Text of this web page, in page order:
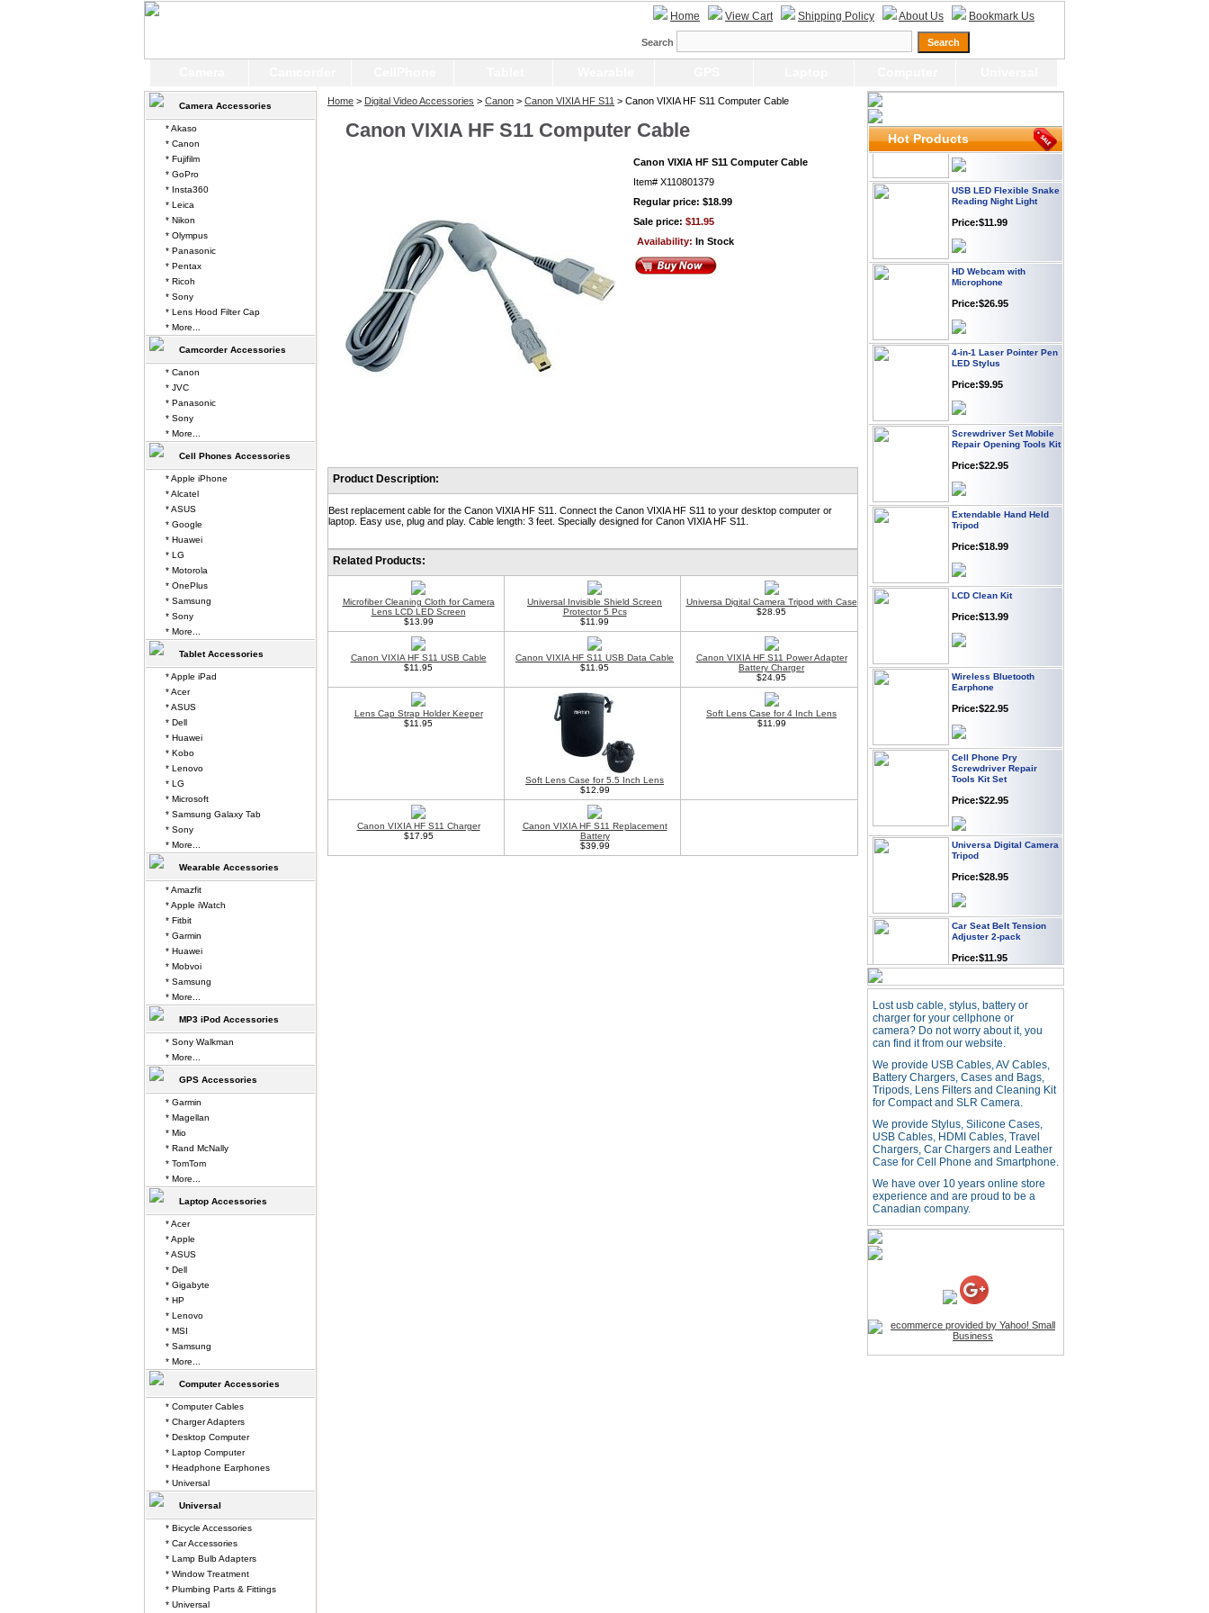
Home View Cart Shipping Policy About Us Bookmark Us
Search
Home > Digital Video Accessories > Canon > Canon VIXIA HF S11 > Canon VIXIA HF S11 Computer Cable
Canon VIXIA HF S11 Computer Cable
Canon VIXIA HF S11 Computer Cable
Item# X110801379
Regular price: $18.99
Sale price: $11.95
Availability: In Stock
Product Description:
Best replacement cable for the Canon VIXIA HF S11. Connect the Canon VIXIA HF S11 to your desktop computer or
laptop. Easy use, plug and play. Cable length: 3 feet. Specially designed for Canon VIXIA HF S11.
Related Products:
Microfiber Cleaning Cloth for Camera
Lens LCD LED Screen
$13.99
Universal Invisible Shield Screen
Protector 5 Pcs
$11.99
Universa Digital Camera Tripod with Case
$28.95
Canon VIXIA HF S11 USB Cable
$11.95
Canon VIXIA HF S11 USB Data Cable
$11.95
Canon VIXIA HF S11 Power Adapter
Battery Charger
$24.95
Lens Cap Strap Holder Keeper
$11.95
Soft Lens Case for 5.5 Inch Lens
$12.99
Soft Lens Case for 4 Inch Lens
$11.99
Canon VIXIA HF S11 Charger
$17.95
Canon VIXIA HF S11 Replacement
Battery
$39.99
Hot Products
Webcam with
Microphone Full HD USB
Plug
Price: $21.95
Price:$12.95
USB LED Flexible Snake
Reading Night Light
HD Webcam with
Microphone
4-in-1 Laser Pointer Pen
LED Stylus
Screwdriver Set Mobile
Repair Opening Tools Kit
Extendable Hand Held
Tripod
Wireless Bluetooth
Earphone
Screwdriver Repair
Tools Kit Set
Universa Digital Camera
Tripod
Car Seat Belt Tension
Adjuster 2-pack
Microphone Full HD USB
Plug
Price: $21.95
Worldwide Travel
Adapter
USB LED Flexible Snake
Price:$11.99
Price:$26.95
4-in-1 Laser Pointer Pen
LED Stylus
Lost usb cable, stylus, battery or
charger for your cellphone or
camera? Do not worry about it, you
can find it from our website.
We provide USB Cables, AV Cables,
Battery Chargers, Cases and Bags,
Tripods, Lens Filters and Cleaning Kit
for Compact and SLR Camera.
We provide Stylus, Silicone Cases,
USB Cables, HDMI Cables, Travel
Chargers, Car Chargers and Leather
Case for Cell Phone and Smartphone.
We have over 10 years online store
experience and are proud to be a
Canadian company.
Camera Accessories
* Akaso
* Canon
* Fujifilm
* GoPro
* Insta360
* Leica
* Nikon
* Olympus
* Panasonic
* Pentax
* Ricoh
* Sony
* Lens Hood Filter Cap
* More...
Camcorder Accessories
* Canon
* JVC
* Panasonic
* Sony
* More...
Cell Phones Accessories
* Apple iPhone
* Alcatel
* ASUS
* Google
* Huawei
* LG
* Motorola
* OnePlus
* Samsung
* Sony
* More...
Tablet Accessories
* Apple iPad
* Acer
* ASUS
* Dell
* Huawei
* Kobo
* Lenovo
* LG
* Microsoft
* Samsung Galaxy Tab
* Sony
* More...
Wearable Accessories
* Amazfit
* Apple iWatch
* Fitbit
* Garmin
* Huawei
* Mobvoi
* Samsung
* More...
MP3 iPod Accessories
* Sony Walkman
* More...
GPS Accessories
* Garmin
* Magellan
* Mio
* Rand McNally
* TomTom
* More...
Laptop Accessories
* Acer
* Apple
* ASUS
* Dell
* Gigabyte
* HP
* Lenovo
* MSI
* Samsung
* More...
Computer Accessories
* Computer Cables
* Charger Adapters
* Desktop Computer
* Laptop Computer
* Headphone Earphones
* Universal
Universal
* Bicycle Accessories
* Car Accessories
* Lamp Bulb Adapters
* Window Treatment
* Plumbing Parts & Fittings
* Universal